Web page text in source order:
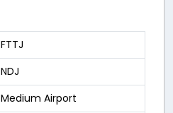
FTTJ
NDJ
Medium Airport